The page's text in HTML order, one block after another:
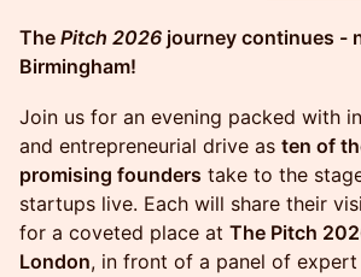
The Pitch 2026 journey continues -
Birmingham!
Join us for an evening packed with
and entrepreneurial drive as ten of
promising founders take to the
startups live. Each will share their
for a coveted place at The Pitch
London, in front of a panel of expert